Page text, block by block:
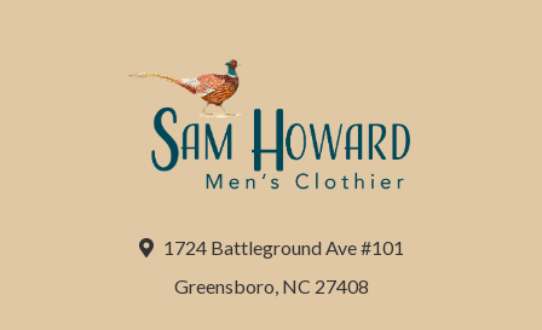
1724 Battleground Ave #101
Greensboro, NC 27408